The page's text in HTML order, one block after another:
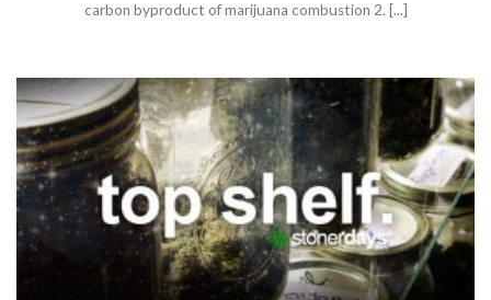
carbon byproduct of marijuana combustion 2. [...]